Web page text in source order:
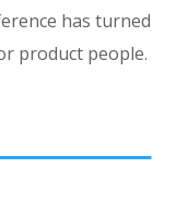
has turned
product people.